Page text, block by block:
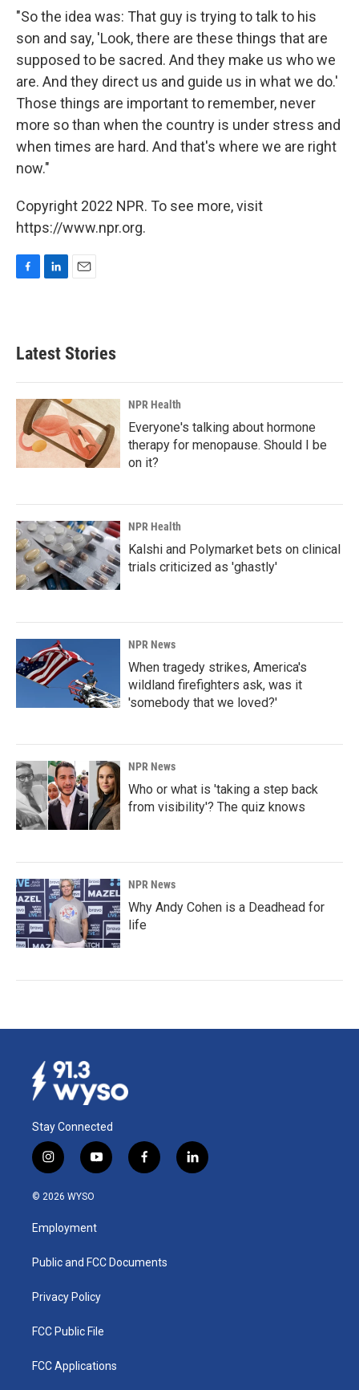
"So the idea was: That guy is trying to talk to his
son and say, 'Look, there are these things that are
supposed to be sacred. And they make us who we
are. And they direct us and guide us in what we do.'
Those things are important to remember, never
more so than when the country is under stress and
when times are hard. And that's where we are right
now."
Copyright 2022 NPR. To see more, visit
https://www.npr.org.
b
o
k
d
n
l
Latest Stories
NPR Health
Everyone's talking about hormone
therapy for menopause. Should I be
on it?
NPR Health
Kalshi and Polymarket bets on clinical
trials criticized as 'ghastly'
NPR News
When tragedy strikes, America's
wildland firefighters ask, was it
'somebody that we loved?'
NPR News
Who or what is 'taking a step back
from visibility'? The quiz knows
NPR News
Why Andy Cohen is a Deadhead for
life
Stay Connected
i
n
s
a
g
a
y
o
u
b
f
a
k
l
i
© 2026 WYSO
Employment
Public and FCC Documents
Privacy Policy
FCC Public File
FCC Applications